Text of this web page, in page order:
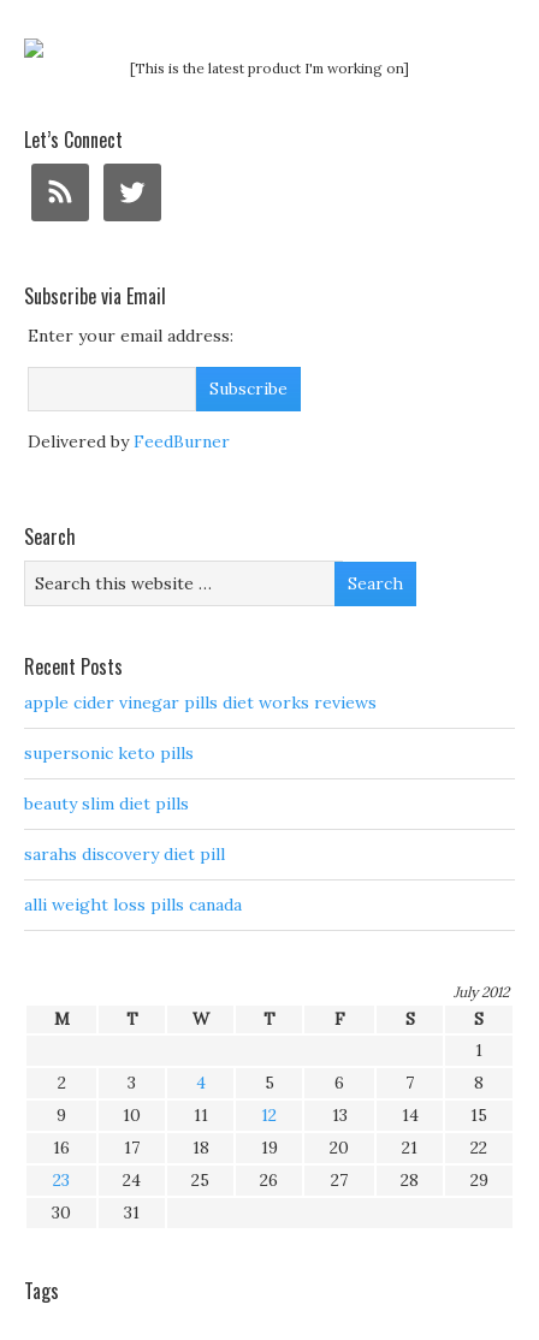
[This is the latest product I'm working on]
Let’s Connect
Subscribe via Email
Enter your email address:
Delivered byFeedBurner
Search
Recent Posts
apple cider vinegar pills diet works reviews
supersonic keto pills
beauty slim diet pills
sarahs discovery diet pill
alli weight loss pills canada
July 2012
M T W T F S
S
1
2
3 4 5 6 7
8
9
10 11 12 13 14
15
16
17 18 19 20 21
22
23
24 25 26 27 28
29
30
31
Tags